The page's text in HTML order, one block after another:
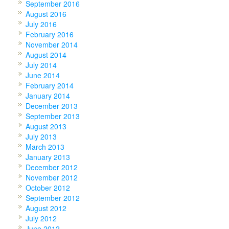
September 2016
August 2016
July 2016
February 2016
November 2014
August 2014
July 2014
June 2014
February 2014
January 2014
December 2013
September 2013
August 2013
July 2013
March 2013
January 2013
December 2012
November 2012
October 2012
September 2012
August 2012
July 2012